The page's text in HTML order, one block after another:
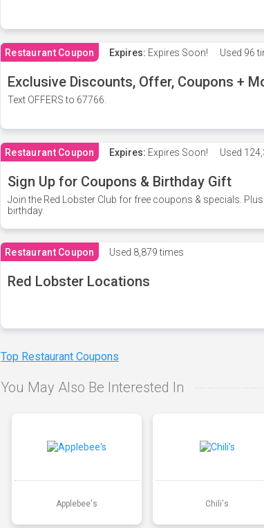
Restaurant Coupon Expires: Expires Soon! Used 96
Exclusive Discounts, Offer, Coupons +
Text OFFERS to 67766.
Restaurant Coupon Expires: Expires Soon! Used
Sign Up for Coupons & Birthday Gift
Join the Red Lobster Club for free coupons & specials.
birthday.
Restaurant Coupon Used 8,879 times
Red Lobster Locations
Top Restaurant Coupons
You May Also Be Interested In
Applebee's Chili's